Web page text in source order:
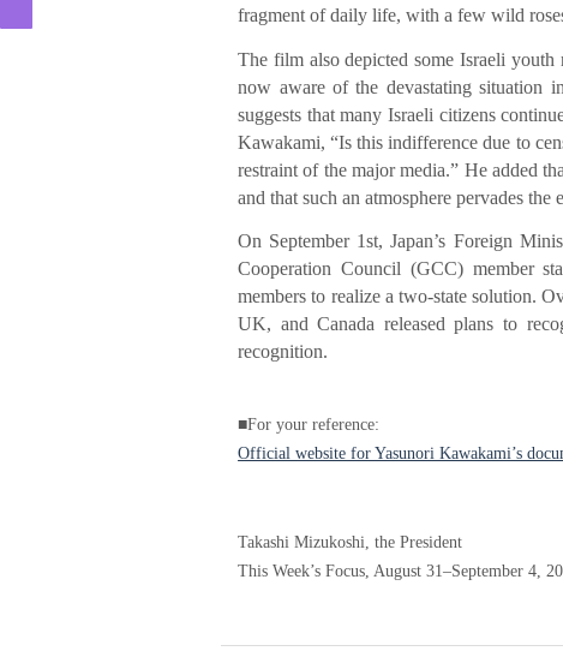
fragment of daily life, with a few wild
The film also depicted some Israeli
now aware of the devastating situation
suggests that many Israeli citizens
Kawakami, “Is this indifference due to
restraint of the major media.” He added
and that such an atmosphere pervades the
On September 1st, Japan’s Foreign
Cooperation Council (GCC) member
members to realize a two-state solution.
UK, and Canada released plans to
recognition.
■For your reference:
Official website for Yasunori Kawakami’s
Takashi Mizukoshi, the President
This Week’s Focus, August 31–September 4,